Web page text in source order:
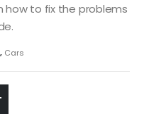
how to fix the problems
, Cars